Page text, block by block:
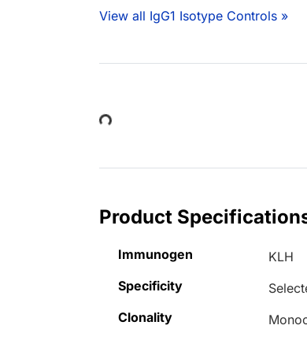
View all IgG1 Isotype Controls »
Loading...
Product
Immunogen
KLH
Specificity
Clonality